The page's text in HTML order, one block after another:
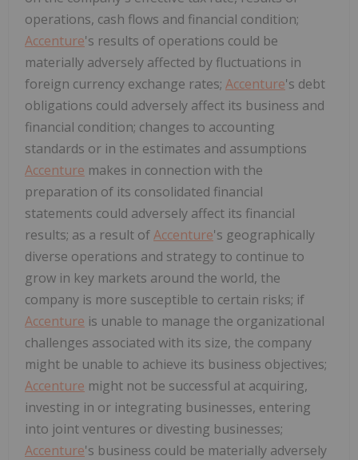
operations, cash flows and financial condition;
Accenture's results of operations could be
materially adversely affected by fluctuations in
foreign currency exchange rates; Accenture's debt
obligations could adversely affect its business and
financial condition; changes to accounting
standards or in the estimates and assumptions
Accenture makes in connection with the
preparation of its consolidated financial
statements could adversely affect its financial
results; as a result ofAccenture's geographically
diverse operations and strategy to continue to
grow in key markets around the world, the
company is more susceptible to certain risks; if
Accenture is unable to manage the organizational
challenges associated with its size, the company
might be unable to achieve its business objectives;
Accenture might not be successful at acquiring,
investing in or integrating businesses, entering
into joint ventures or divesting businesses;
Accenture's business could be materially adversely